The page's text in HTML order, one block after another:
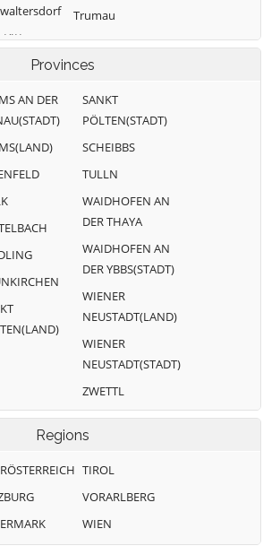
Trumau
Weissenbach an
der Triesting
Provinces
AN DER
SANKT
PÖLTEN(STADT)
SCHEIBBS
TULLN
WAIDHOFEN AN
DER THAYA
WAIDHOFEN AN
DER YBBS(STADT)
WIENER
NEUSTADT(LAND)
WIENER
NEUSTADT(STADT)
ZWETTL
Regions
TIROL
VORARLBERG
WIEN